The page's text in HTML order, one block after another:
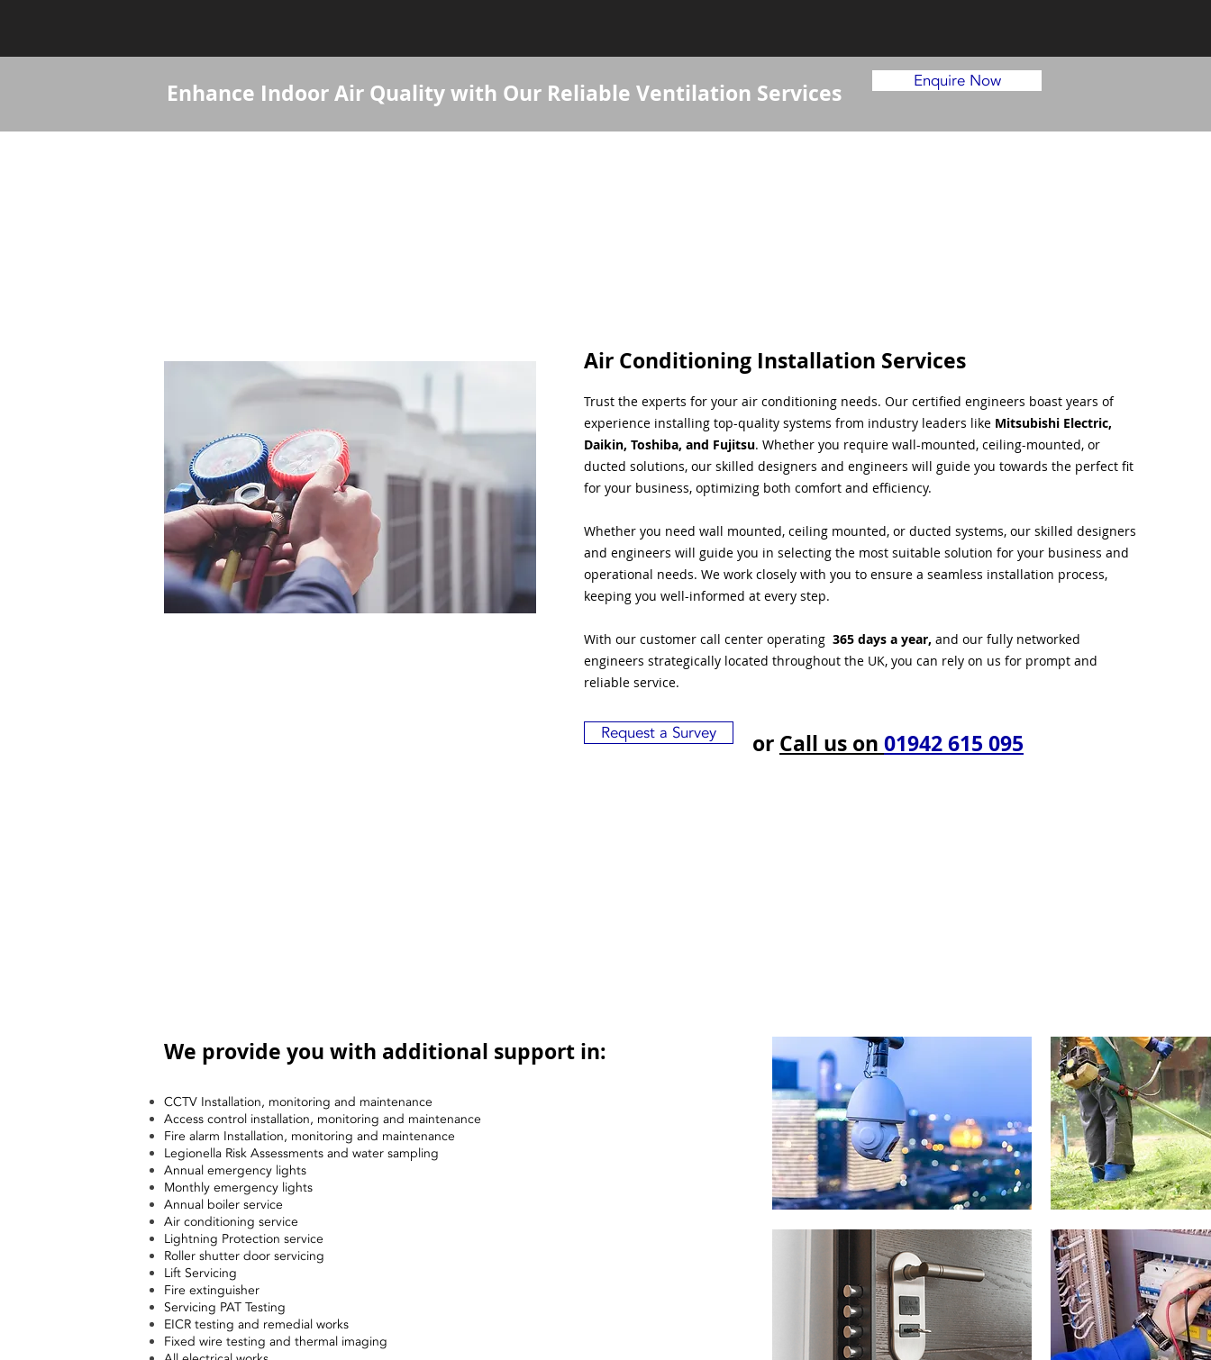
Enhance Indoor Air Quality with Our Reliable Ventilation Services Enquire Now
Air Conditioning Installation Services
Trust the experts for your air conditioning needs. Our certified engineers boast years of
experience installing top-quality systems from industry leaders like Mitsubishi Electric,
Daikin, Toshiba, and Fujitsu. Whether you require wall-mounted, ceiling-mounted, or
ducted solutions, our skilled designers and engineers will guide you towards the perfect fit
for your business, optimizing both comfort and efficiency.
Whether you need wall mounted, ceiling mounted, or ducted systems, our skilled designers
and engineers will guide you in selecting the most suitable solution for your business and
operational needs. We work closely with you to ensure a seamless installation process,
keeping you well-informed at every step.
With our customer call center operating 365 days a year, and our fully networked
engineers strategically located throughout the UK, you can rely on us for prompt and
reliable service.
Request a Survey or Call us on 01942 615 095
We provide you with additional support in:
CCTV Installation, monitoring and maintenance
Access control installation, monitoring and maintenance
Fire alarm Installation, monitoring and maintenance
Legionella Risk Assessments and water sampling
Annual emergency lights
Monthly emergency lights
Annual boiler service
Air conditioning service
Lightning Protection service
Roller shutter door servicing
Lift Servicing
Fire extinguisher
Servicing PAT Testing
EICR testing and remedial works
Fixed wire testing and thermal imaging